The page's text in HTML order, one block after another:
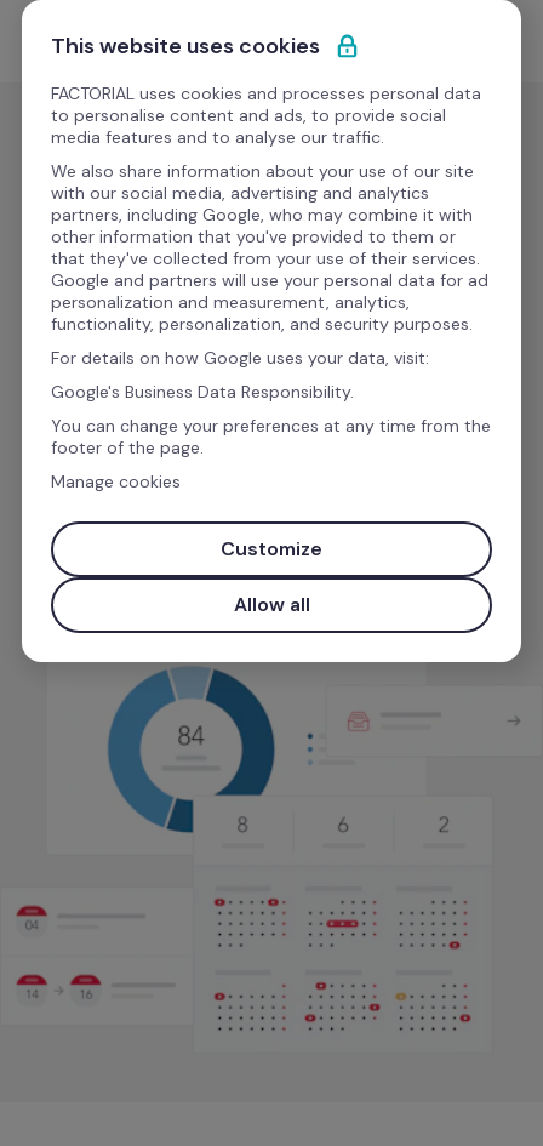
Skip to content
Start for free
All your HR tools in one
place
Discover all of Factorial's features and how they
can streamline day-to-day work to
turbocharge the growth of your employees
your business.
Start for free
Use your work email for priority demo access and
This website uses cookies
FACTORIAL uses cookies and processes personal data
to personalise content and ads, to provide social
media features and to analyse our traffic.
We also share information about your use of our site
with our social media, advertising and analytics
partners, including Google, who may combine it with
other information that you've provided to them or
that they've collected from your use of their services.
Google and partners will use your personal data for ad
personalization and measurement, analytics,
functionality, personalization, and security purposes.
For details on how Google uses your data, visit:
Google's Business Data Responsibility.
You can change your preferences at any time from the
footer of the page.
Manage cookies
Customize
Allow all